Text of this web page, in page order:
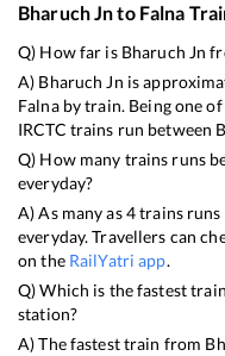
Bharuch Jnto Falna
Q) How far is Bharuch Jn
A) Bharuch Jn is
Falnaby train. Being one
IRCTC trains run between
Q) How many trains runs
everyday?
A) As many as4trains runs
everyday. Travellers can
on the RailYatri app.
Q) Which is the fastest
station?
A) The fastest train from